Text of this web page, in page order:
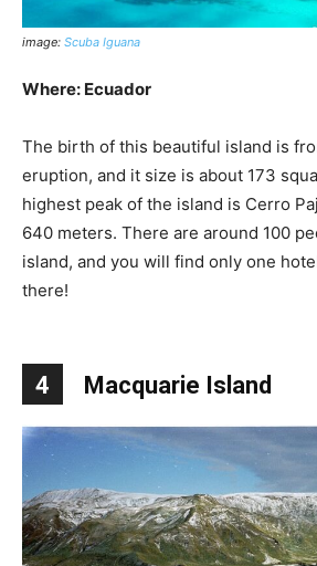
image: Scuba Iguana
Where: Ecuador
The birth of this beautiful island is
eruption, and it size is about 173
highest peak of the island is Cerro
640 meters. There are around 100
island, and you will find only one
there!
4 Macquarie Island